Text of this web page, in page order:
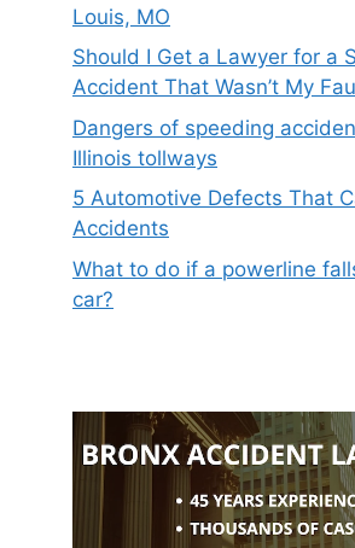
Louis, MO
Should I Get a Lawyer for a
Accident That Wasn’t My
Dangers of speeding
Illinois tollways
5 Automotive Defects That
Accidents
What to do if a powerline
car?